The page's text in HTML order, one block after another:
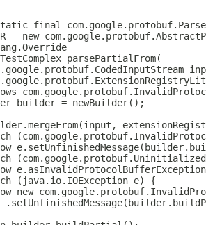
final
= new
parsePartialFrom(
builder = newBuilder();
(java.io.IOException e) {
new